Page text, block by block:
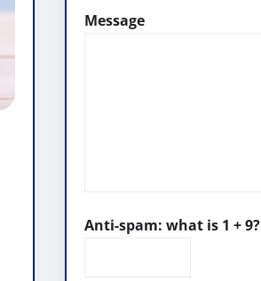
Message
Anti-spam: what is 1 + 9?